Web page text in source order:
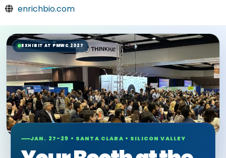
enrichbio.com
EXHIBIT AT PMWC 2027
JAN. 27-29 • SANTA CLARA • SILICON VALLEY